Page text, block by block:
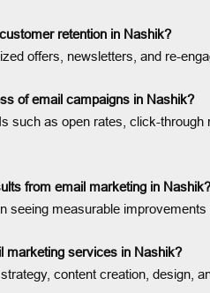
retention in Nashik?
offers, newsletters, and re-
of email campaigns in Nashik?
such as open rates, click-
from email marketing in Nashik?
seeing measurable
marketing services in Nashik?
content creation, design,